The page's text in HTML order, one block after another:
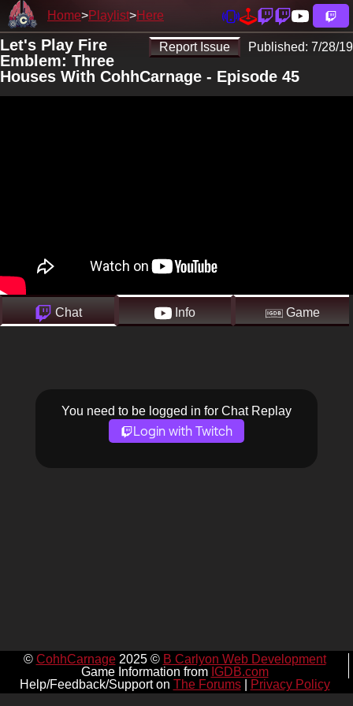
Home Playlist Here
Report Issue Published: 7/28/19
Let's Play Fire
Emblem: Three
Houses With CohhCarnage - Episode 45
Chat Info Game
You need to be logged in for Chat Replay
Login with Twitch
© CohhCarnage2025 © B Carlyon Web Development
Game Information from IGDB.com
Help/Feedback/Support on The Forums| Privacy Policy